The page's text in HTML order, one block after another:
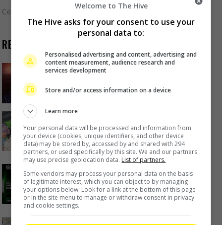
Celeb Asia
RECENT BUZZ
Zhang Yue’s team slams misuse of
AI against her
Kyary Pamyu Pamyu reveals the
origin of her stage name
6 hours ago
Cheng Lei to appear in Kuala
Lumpur as part of iQIYI Starship
Project
6 hours ago
Welcome to The Hive
The Hive asks for your consent to use your
personal data to:
Personalised advertising and content, advertising and
content measurement, audience research and
services development
Store and/or access information on a device
Learn more
Your personal data will be processed and information from
your device (cookies, unique identifiers, and other device
data) may be stored by, accessed by and shared with 294
partners, or used specifically by this site. We and our partners
may use precise geolocation data. List of partners.
Some vendors may process your personal data on the basis
of legitimate interest, which you can object to by managing
your options below. Look for a link at the bottom of this page
or in the site menu to manage or withdraw consent in privacy
and cookie settings.